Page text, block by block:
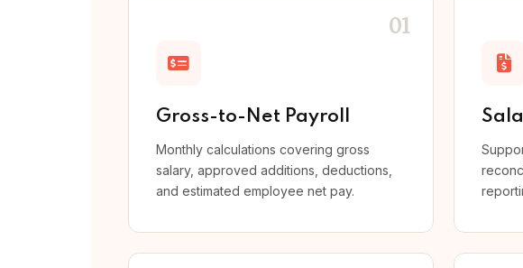
01
Gross-to-Net Payroll
Monthly calculations covering gross
salary, approved additions, deductions,
and estimated employee net pay.